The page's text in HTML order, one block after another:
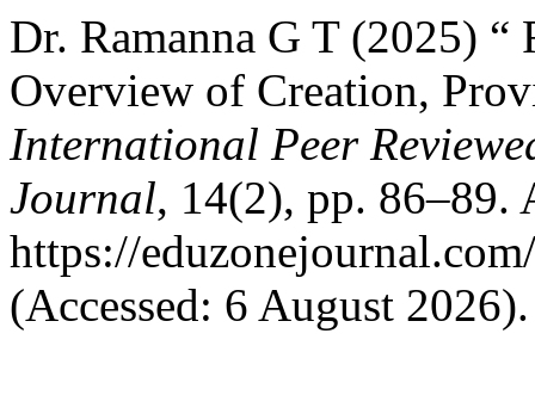
Dr. Ramanna G T (2025)
Overview of Creation,
International Peer
Journal, 14(2), pp. 86–89.
https://
(Accessed: 6 August 2026).